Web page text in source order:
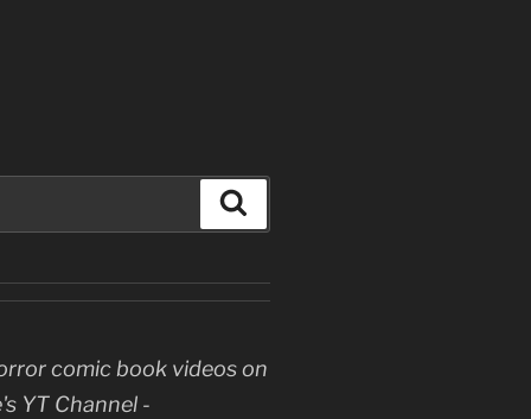
comic book videos on
YT Channel -